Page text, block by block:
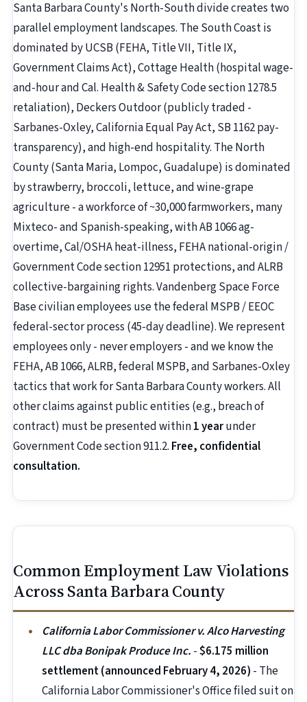
Santa Barbara County's North-South divide creates two
parallel employment landscapes. The South Coast is
dominated by UCSB (FEHA, Title VII, Title IX,
Government Claims Act), Cottage Health (hospital wage-
and-hour and Cal. Health & Safety Code section 1278.5
retaliation), Deckers Outdoor (publicly traded -
Sarbanes-Oxley, California Equal Pay Act, SB 1162 pay-
transparency), and high-end hospitality. The North
County (Santa Maria, Lompoc, Guadalupe) is dominated
by strawberry, broccoli, lettuce, and wine-grape
agriculture - a workforce of ~30,000 farmworkers, many
Mixteco- and Spanish-speaking, with AB 1066 ag-
overtime, Cal/OSHA heat-illness, FEHA national-origin /
Government Code section 12951 protections, and ALRB
collective-bargaining rights. Vandenberg Space Force
Base civilian employees use the federal MSPB / EEOC
federal-sector process (45-day deadline). We represent
employees only - never employers - and we know the
FEHA, AB 1066, ALRB, federal MSPB, and Sarbanes-Oxley
tactics that work for Santa Barbara County workers. All
other claims against public entities (e.g., breach of
contract) must be presented within1 yearunder
Government Code section 911.2. Free, confidential
consultation.
Common Employment Law Violations
Across Santa Barbara County
California Labor Commissioner v. Alco Harvesting
LLC dba Bonipak Produce Inc. -$6.175 million
settlement (announced February 4, 2026) - The
California Labor Commissioner's Office filed suit on